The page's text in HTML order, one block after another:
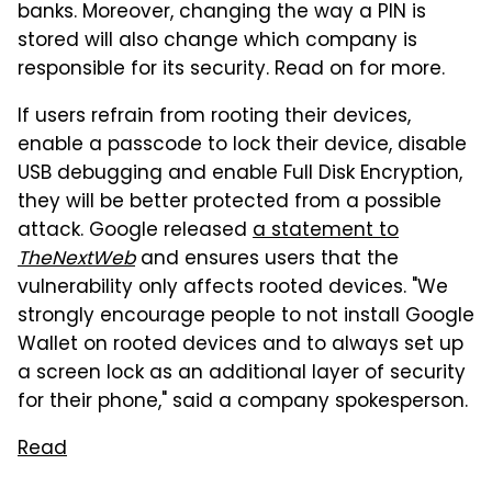
banks. Moreover, changing the way a PIN is
stored will also change which company is
responsible for its security. Read on for more.
If users refrain from rooting their devices,
enable a passcode to lock their device, disable
USB debugging and enable Full Disk Encryption,
they will be better protected from a possible
attack. Google released a statement to
TheNextWeband ensures users that the
vulnerability only affects rooted devices. "We
strongly encourage people to not install Google
Wallet on rooted devices and to always set up
a screen lock as an additional layer of security
for their phone," said a company spokesperson.
Read